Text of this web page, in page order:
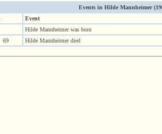
Events in Hilde Mannheimer
Event
Hilde Mannheimer was born
69 Hilde Mannheimer died